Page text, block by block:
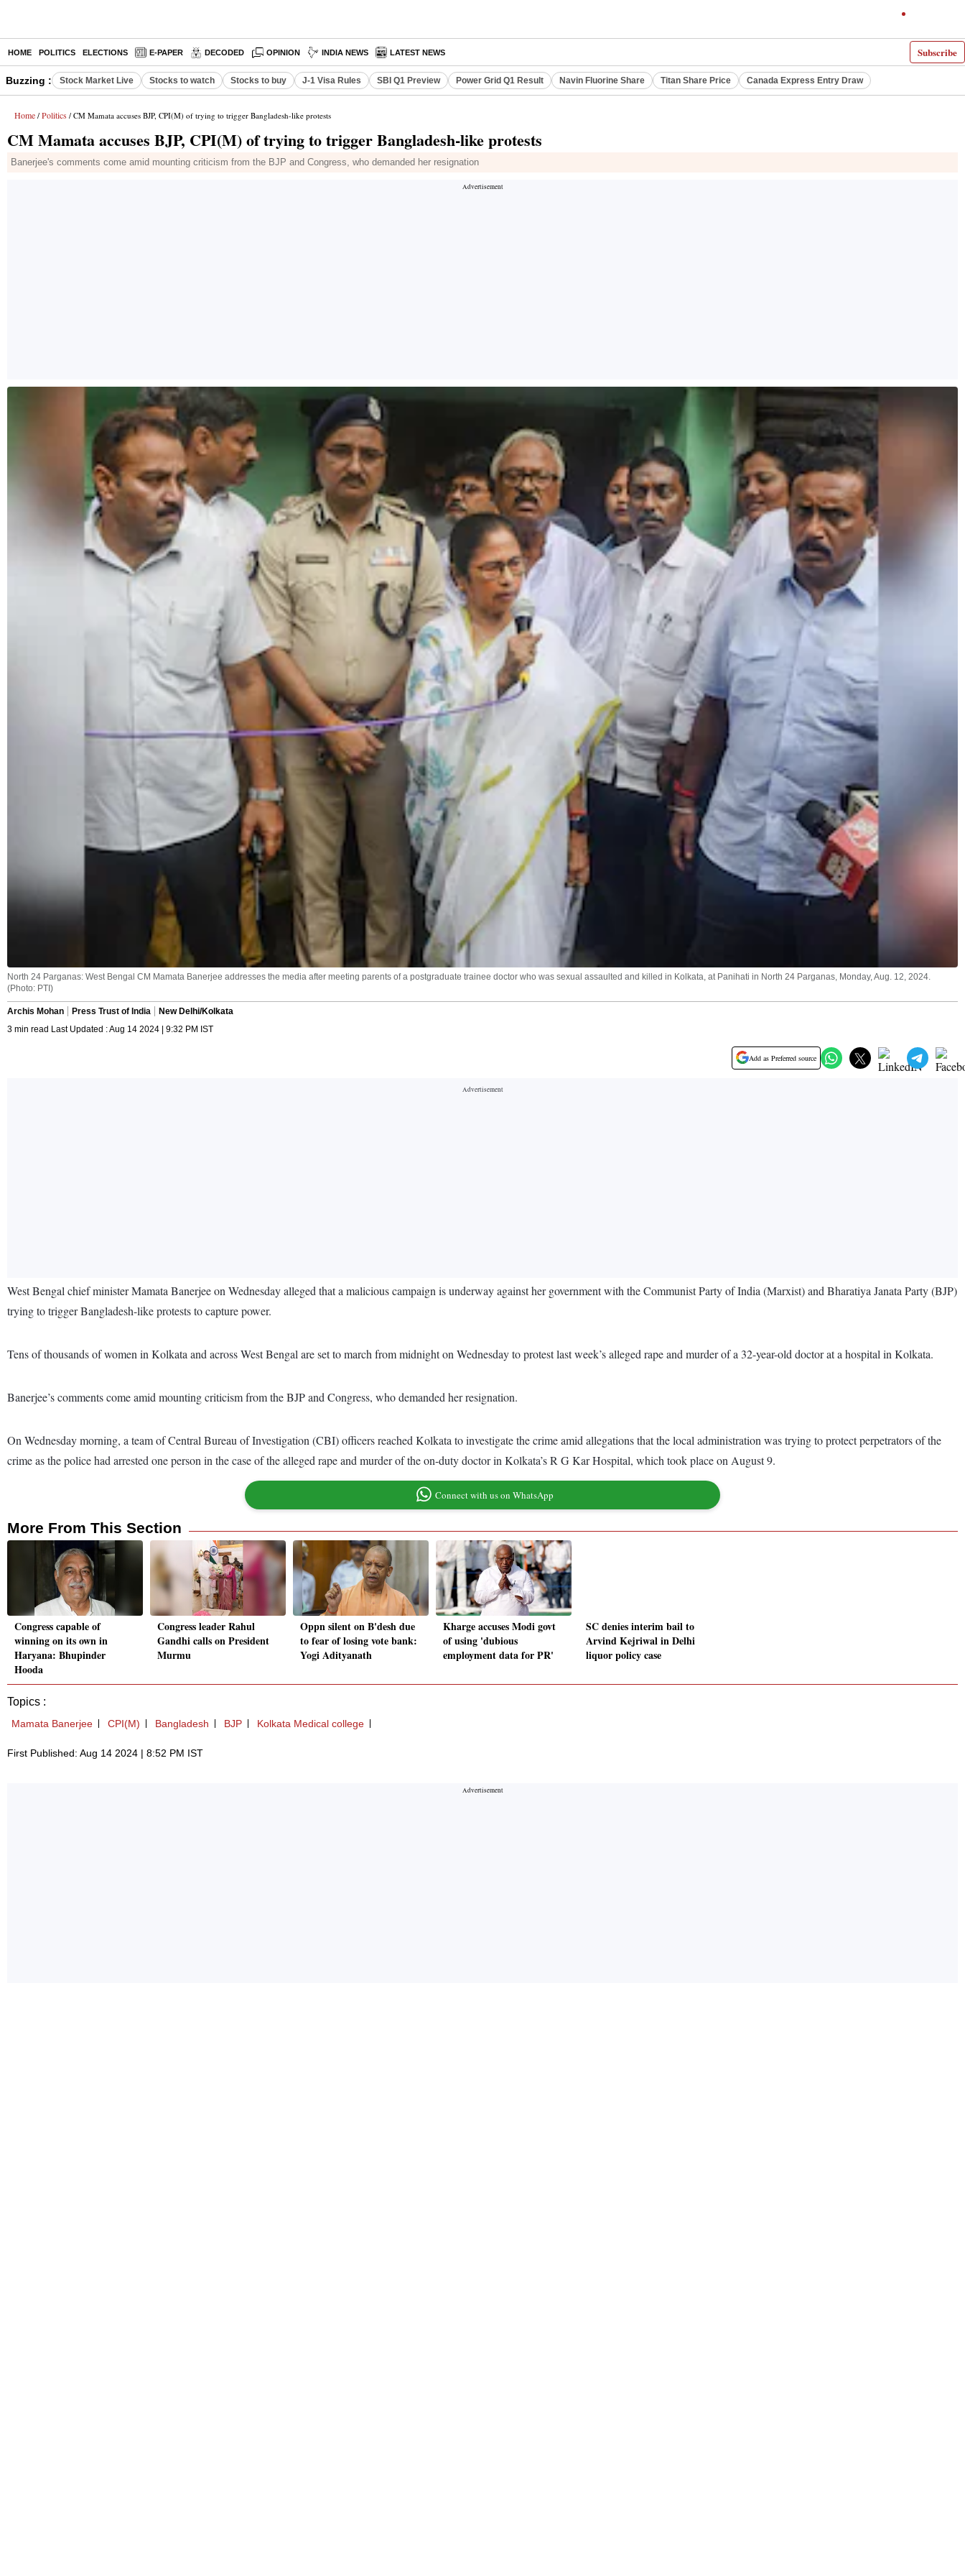
Subscribe
HOME POLITICS ELECTIONS E-PAPER DECODED OPINION INDIA NEWS LATEST NEWS
Buzzing : Stock Market Live Stocks to watch Stocks to buy J-1 Visa Rules SBI Q1 Preview Power Grid Q1 Result Navin Fluorine Share Titan Share Price Canada Express Entry Draw
Home / Politics / CM Mamata accuses BJP, CPI(M) of trying to trigger Bangladesh-like protests
CM Mamata accuses BJP, CPI(M) of trying to trigger Bangladesh-like protests
Banerjee's comments come amid mounting criticism from the BJP and Congress, who demanded her resignation
North 24 Parganas: West Bengal CM Mamata Banerjee addresses the media after meeting parents of a postgraduate trainee doctor who was sexual assaulted and killed in Kolkata, at Panihati in North 24 Parganas, Monday, Aug. 12, 2024.
(Photo: PTI)
Archis Mohan Press Trust of India
New Delhi/Kolkata
3 min read Last Updated : Aug 14 2024 | 9:32 PM IST
Add as Preferred source
West Bengal chief minister Mamata Banerjee on Wednesday alleged that a malicious campaign is underway against her government with the Communist Party of India (Marxist) and Bharatiya Janata Party (BJP)
trying to trigger Bangladesh-like protests to capture power.
Tens of thousands of women in Kolkata and across West Bengal are set to march from midnight on Wednesday to protest last week’s alleged rape and murder of a 32-year-old doctor at a hospital in Kolkata.
Banerjee’s comments come amid mounting criticism from the BJP and Congress, who demanded her resignation.
On Wednesday morning, a team of Central Bureau of Investigation (CBI) officers reached Kolkata to investigate the crime amid allegations that the local administration was trying to protect perpetrators of the
crime as the police had arrested one person in the case of the alleged rape and murder of the on-duty doctor in Kolkata’s R G Kar Hospital, which took place on August 9.
Connect with us on WhatsApp
More From This Section
Congress capable of
winning on its own in
Haryana: Bhupinder
Hooda
Congress leader Rahul
Gandhi calls on President
Murmu
Oppn silent on B'desh due
to fear of losing vote bank:
Yogi Adityanath
Kharge accuses Modi govt
of using 'dubious
employment data for PR'
SC denies interim bail to
Arvind Kejriwal in Delhi
liquor policy case
Topics :
Mamata Banerjee CPI(M) Bangladesh BJP Kolkata Medical college
First Published: Aug 14 2024 | 8:52 PM IST